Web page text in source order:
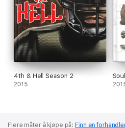
4th & Hell Season 2
2015
Flere måter å kjøpe på: Finn en